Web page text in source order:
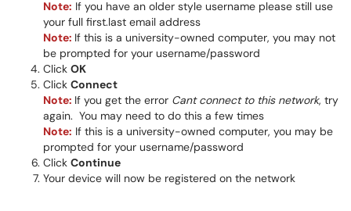
Note: If you have an older style username please still use
your full first.last email address​​
Note: If this is a university-owned computer, you may not
be prompted for your username/password
Click OK
Click Connect
Note: If you get the error Cant connect to this network, try
again. You may need to do this a few times
Note: If this is a university-owned computer, you may be
prompted for your username/password
Click Continue
Your device will now be registered on the network